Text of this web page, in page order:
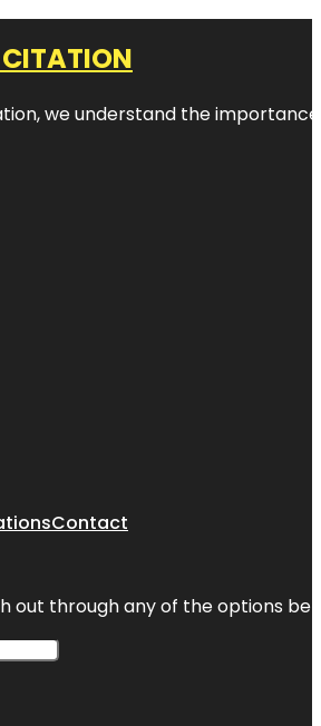
we understand the
Contact
out through any of the options